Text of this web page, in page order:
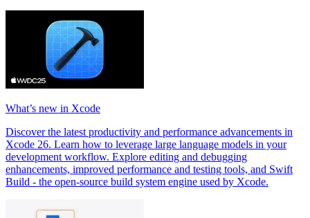
What’s new in Xcode
Discover the latest productivity and performance advancements in
Xcode 26. Learn how to leverage large language models in your
development workflow. Explore editing and debugging
enhancements, improved performance and testing tools, and Swift
Build - the open-source build system engine used by Xcode.